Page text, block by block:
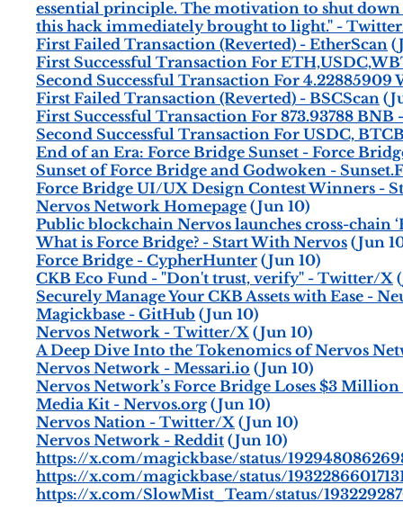
essential principle. The motivation to shut
this hack immediately brought to light." -
First Failed Transaction (Reverted) - EtherScan
First Successful Transaction For
Second Successful Transaction For 4.22885909
First Failed Transaction (Reverted) - BSCScan
First Successful Transaction For 873.93788 BNB
Second Successful Transaction For USDC,
End of an Era: Force Bridge Sunset - Force
Sunset of Force Bridge and Godwoken -
Force Bridge UI/UX Design Contest Winners -
Nervos Network Homepage (Jun 10)
Public blockchain Nervos launches cross-chain
What is Force Bridge? - Start With Nervos (Jun
Force Bridge - CypherHunter (Jun 10)
CKB Eco Fund - "Don't trust, verify" - Twitter/X
Securely Manage Your CKB Assets with Ease -
Magickbase - GitHub (Jun 10)
Nervos Network - Twitter/X (Jun 10)
A Deep Dive Into the Tokenomics of Nervos
Nervos Network - Messari.io (Jun 10)
Nervos Network’s Force Bridge Loses $3
Media Kit - Nervos.org (Jun 10)
Nervos Nation - Twitter/X (Jun 10)
Nervos Network - Reddit (Jun 10)
https://x.com/magickbase/status/
https://x.com/magickbase/status/
https://x.com/SlowMist_Team/status/